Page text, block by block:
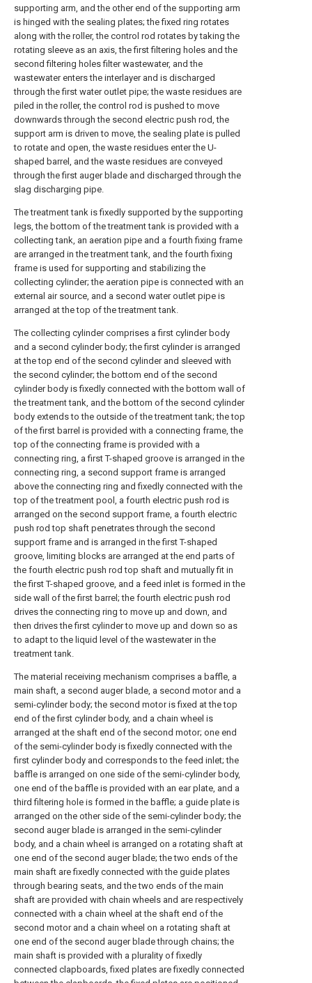
supporting arm, and the other end of the supporting arm
is hinged with the sealing plates; the fixed ring rotates
along with the roller, the control rod rotates by taking the
rotating sleeve as an axis, the first filtering holes and the
second filtering holes filter wastewater, and the
wastewater enters the interlayer and is discharged
through the first water outlet pipe; the waste residues are
piled in the roller, the control rod is pushed to move
downwards through the second electric push rod, the
support arm is driven to move, the sealing plate is pulled
to rotate and open, the waste residues enter the U-
shaped barrel, and the waste residues are conveyed
through the first auger blade and discharged through the
slag discharging pipe.
The treatment tank is fixedly supported by the supporting
legs, the bottom of the treatment tank is provided with a
collecting tank, an aeration pipe and a fourth fixing frame
are arranged in the treatment tank, and the fourth fixing
frame is used for supporting and stabilizing the
collecting cylinder; the aeration pipe is connected with an
external air source, and a second water outlet pipe is
arranged at the top of the treatment tank.
The collecting cylinder comprises a first cylinder body
and a second cylinder body; the first cylinder is arranged
at the top end of the second cylinder and sleeved with
the second cylinder; the bottom end of the second
cylinder body is fixedly connected with the bottom wall of
the treatment tank, and the bottom of the second cylinder
body extends to the outside of the treatment tank; the top
of the first barrel is provided with a connecting frame, the
top of the connecting frame is provided with a
connecting ring, a first T-shaped groove is arranged in the
connecting ring, a second support frame is arranged
above the connecting ring and fixedly connected with the
top of the treatment pool, a fourth electric push rod is
arranged on the second support frame, a fourth electric
push rod top shaft penetrates through the second
support frame and is arranged in the first T-shaped
groove, limiting blocks are arranged at the end parts of
the fourth electric push rod top shaft and mutually fit in
the first T-shaped groove, and a feed inlet is formed in the
side wall of the first barrel; the fourth electric push rod
drives the connecting ring to move up and down, and
then drives the first cylinder to move up and down so as
to adapt to the liquid level of the wastewater in the
treatment tank.
The material receiving mechanism comprises a baffle, a
main shaft, a second auger blade, a second motor and a
semi-cylinder body; the second motor is fixed at the top
end of the first cylinder body, and a chain wheel is
arranged at the shaft end of the second motor; one end
of the semi-cylinder body is fixedly connected with the
first cylinder body and corresponds to the feed inlet; the
baffle is arranged on one side of the semi-cylinder body,
one end of the baffle is provided with an ear plate, and a
third filtering hole is formed in the baffle; a guide plate is
arranged on the other side of the semi-cylinder body; the
second auger blade is arranged in the semi-cylinder
body, and a chain wheel is arranged on a rotating shaft at
one end of the second auger blade; the two ends of the
main shaft are fixedly connected with the guide plates
through bearing seats, and the two ends of the main
shaft are provided with chain wheels and are respectively
connected with a chain wheel at the shaft end of the
second motor and a chain wheel on a rotating shaft at
one end of the second auger blade through chains; the
main shaft is provided with a plurality of fixedly
connected clapboards, fixed plates are fixedly connected